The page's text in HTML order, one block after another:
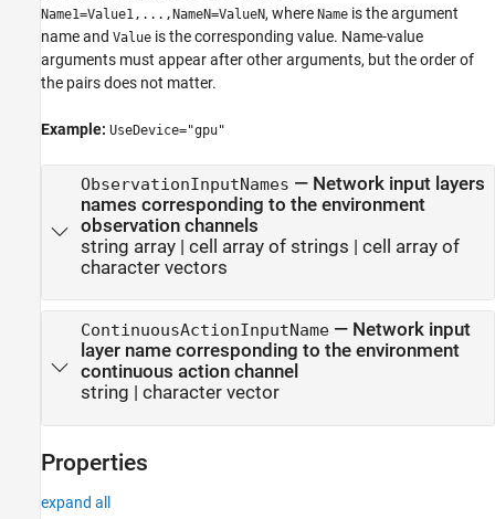
Name1=Value1,...,NameN=ValueN, where Name is the argument
name and Value is the corresponding value. Name-value
arguments must appear after other arguments, but the order of
the pairs does not matter.
Example: UseDevice="gpu"
ObservationInputNames — Network input layers
names corresponding to the environment
observation channels
string array| cell array of strings | cell array of
character vectors
ContinuousActionInputName— Network input
layer name corresponding to the environment
continuous action channel
string | character vector
Properties
expand all